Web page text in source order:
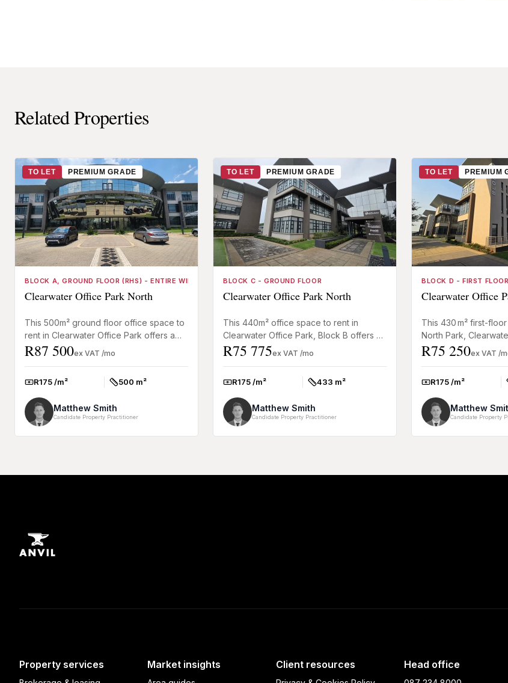
Related Properties
TO LET PREMIUM GRADE
BLOCK A, GROUND FLOOR (RHS) - ENTIRE WING
Clearwater Office Park North
This 500m² ground floor office space to
rent in Clearwater Office Park offers a
functional, ready-to-use layout suited to
R87 500ex VAT /mo
Rate:R175 /m² Size:
500 m²
Matthew Smith
Candidate Property Practitioner
TO LET PREMIUM GRADE
BLOCK C - GROUND FLOOR
Clearwater Office Park North
This 440m² office space to rent in
Clearwater Office Park, Block B offers a
well-balanced mix of private offices and
R75 775ex VAT /mo
Rate:R175 /m² Size:
433 m²
Matthew Smith
Candidate Property Practitioner
TO LET PREMIUM
BLOCK D - FIRST
Clearwater Office
This 430 m² first-
North Park,
Parkhaven, offers an
R75 250ex VAT /
Rate:R175 /m²
Matthew
Candidate Property
Property services Market insights Client resources Head office